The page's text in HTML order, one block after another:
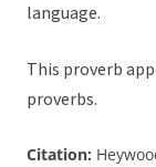
language.
This proverb
proverbs.
Citation: